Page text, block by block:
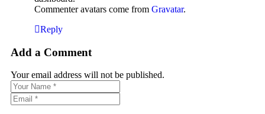
Commenter avatars come from Gravatar.
Reply
Add a Comment
Your email address will not be published.